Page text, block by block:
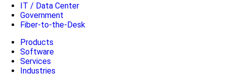
IT / Data Center
Government
Fiber-to-the-Desk
Products
Software
Services
Industries